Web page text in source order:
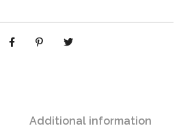
r
Additional information